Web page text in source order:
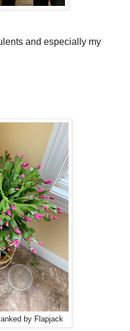
and especially my
by Flapjack